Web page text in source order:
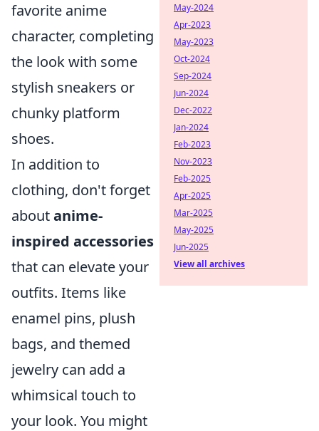
favorite anime
character, completing
the look with some
stylish sneakers or
chunky platform
shoes.
In addition to
clothing, don't forget
aboutanime-
inspired accessories
that can elevate your
outfits. Items like
enamel pins, plush
bags, and themed
jewelry can add a
whimsical touch to
your look. You might
May-2024
Apr-2023
May-2023
Oct-2024
Sep-2024
Jun-2024
Dec-2022
Jan-2024
Feb-2023
Nov-2023
Feb-2025
Apr-2025
Mar-2025
May-2025
Jun-2025
View all archives